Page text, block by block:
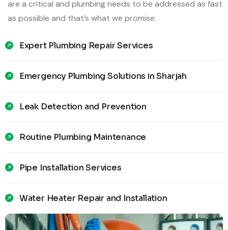
are a critical and plumbing needs to be addressed as fast
as possible and that’s what we promise.
Expert Plumbing Repair Services
Emergency Plumbing Solutions in Sharjah
Leak Detection and Prevention
Routine Plumbing Maintenance
Pipe Installation Services
Water Heater Repair and Installation